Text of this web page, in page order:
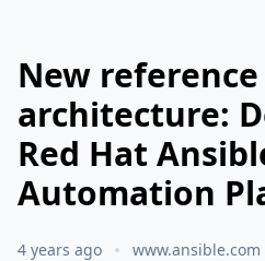
New reference
architecture:
Red Hat
Automation
4 years ago www.ansible.com